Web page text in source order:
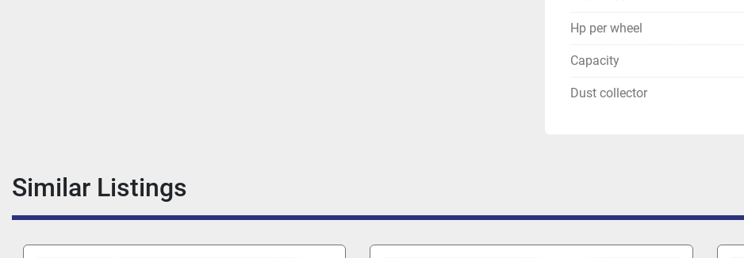
Hp per wheel
Capacity
Dust collector
Similar Listings